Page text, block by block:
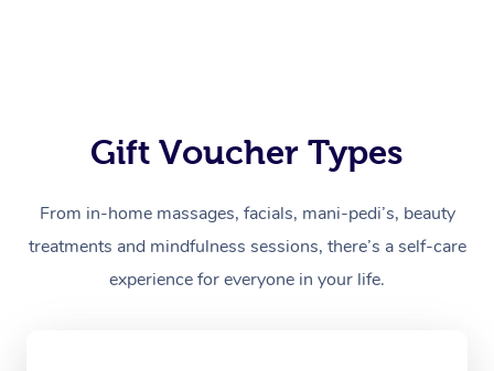
Gift Voucher Types
From in-home massages, facials, mani-pedi’s, beauty
treatments and mindfulness sessions, there’s a self-care
experience for everyone in your life.